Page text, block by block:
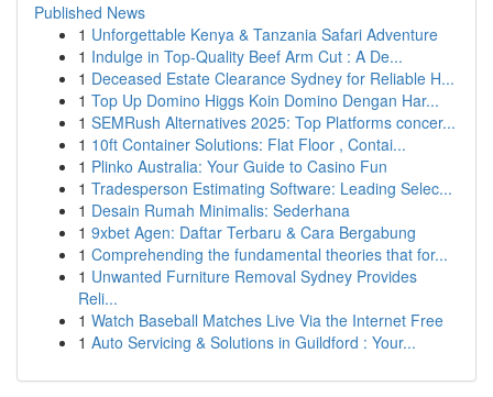
Published News
1 Unforgettable Kenya & Tanzania Safari Adventure
1 Indulge in Top-Quality Beef Arm Cut : A De...
1 Deceased Estate Clearance Sydney for Reliable H...
1 Top Up Domino Higgs Koin Domino Dengan Har...
1 SEMRush Alternatives 2025: Top Platforms concer...
1 10ft Container Solutions: Flat Floor , Contai...
1 Plinko Australia: Your Guide to Casino Fun
1 Tradesperson Estimating Software: Leading Selec...
1 Desain Rumah Minimalis: Sederhana
1 9xbet Agen: Daftar Terbaru & Cara Bergabung
1 Comprehending the fundamental theories that for...
1 Unwanted Furniture Removal Sydney Provides
Reli...
1 Watch Baseball Matches Live Via the Internet Free
1 Auto Servicing & Solutions in Guildford : Your...